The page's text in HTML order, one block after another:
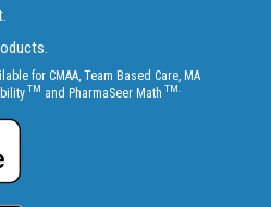
for CMAA, Team Based Care, MA
TM and PharmaSeer Math TM.